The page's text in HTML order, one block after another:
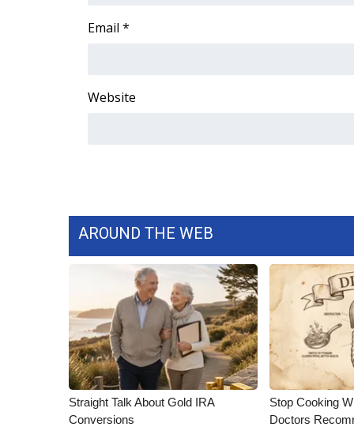
WCBI Channel Updates
WCBI – LP
Contact Us
WCBI FCC Reports
Intern With Us
Meet the WCBI Team
Mobile App
WCBI – On-Air Guest Rules
ADVERTISE
Broadcast & Digital
Outdoor Media
Email *
Website
AROUND THE WEB
Straight Talk About Gold IRA
Conversions
Stop Cooking
Doctors